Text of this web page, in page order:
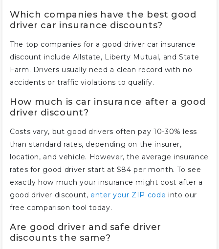
Which companies have the best good
driver car insurance discounts?
The top companies for a good driver car insurance
discount include Allstate, Liberty Mutual, and State
Farm. Drivers usually need a clean record with no
accidents or traffic violations to qualify.
How much is car insurance after a good
driver discount?
Costs vary, but good drivers often pay 10-30% less
than standard rates, depending on the insurer,
location, and vehicle. However, the average insurance
rates for good driver start at $84 per month. To see
exactly how much your insurance might cost after a
good driver discount, enter your ZIP code into our
free comparison tool today.
Are good driver and safe driver
discounts the same?